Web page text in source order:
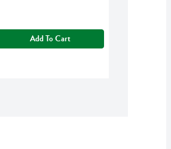
Add To Cart